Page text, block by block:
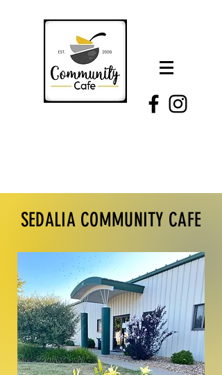
SEDALIA COMMUNITY CAFE